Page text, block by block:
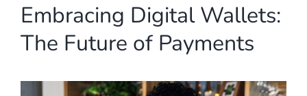
Embracing Digital Wallets:
The Future of Payments